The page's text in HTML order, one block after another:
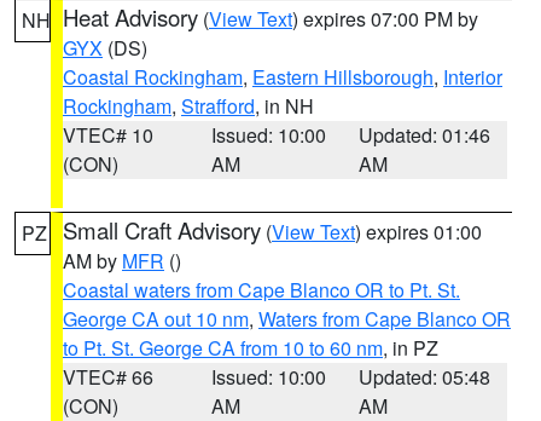
NH Heat Advisory (View Text) expires 07:00 PM by
GYX (DS)
Coastal Rockingham, Eastern Hillsborough, Interior
Rockingham, Strafford, in NH
VTEC# 10
(CON)
Issued: 10:00
AM
Updated: 01:46
AM
PZ Small Craft Advisory (View Text) expires 01:00
AM by MFR ()
Coastal waters from Cape Blanco OR to Pt. St.
George CA out 10 nm, Waters from Cape Blanco OR
to Pt. St. George CA from 10 to 60 nm, in PZ
VTEC# 66
(CON)
Issued: 10:00
AM
Updated: 05:48
AM